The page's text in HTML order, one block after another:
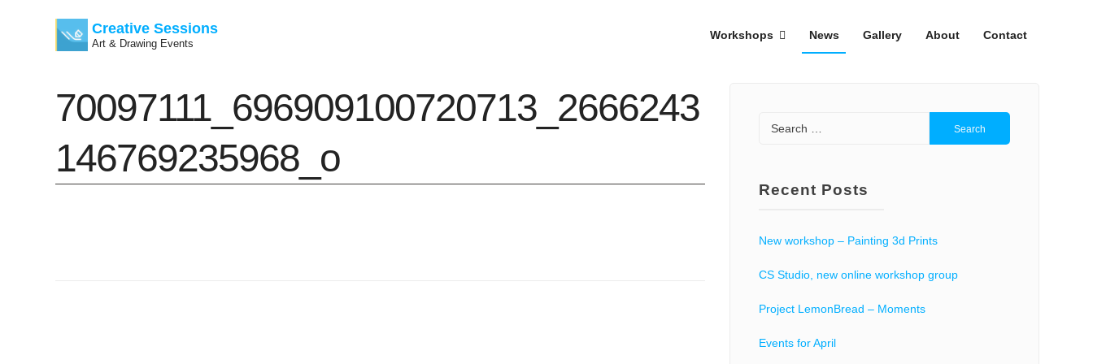
Creative Sessions
Art & Drawing Events
Workshops News Gallery About Contact
70097111_696909100720713_2666243
146769235968_o
Search
for:
Recent Posts
New workshop – Painting 3d Prints
CS Studio, new online workshop group
Project LemonBread – Moments
Events for April